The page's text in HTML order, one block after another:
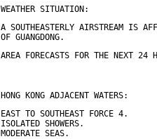
WEATHER SITUATION:
A SOUTHEASTERLY AIRSTREAM IS
OF GUANGDONG.
AREA FORECASTS FOR THE NEXT 24
HONG KONG ADJACENT WATERS:
EAST TO SOUTHEAST FORCE 4.
ISOLATED SHOWERS.
MODERATE SEAS.